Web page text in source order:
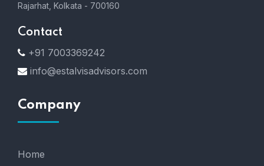
Rajarhat, Kolkata - 700160
Contact
+91 7003369242
info@estalvisadvisors.com
Company
Home